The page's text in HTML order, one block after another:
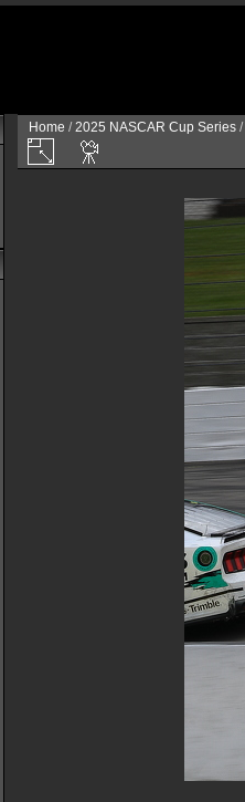
Home /2025 NASCAR Cup Series /